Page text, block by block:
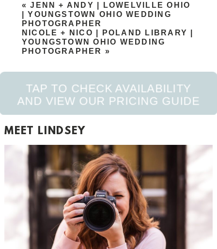
fields are marked *
POST COMMENT
« JENN + ANDY | LOWELVILLE OHIO
| YOUNGSTOWN OHIO WEDDING
PHOTOGRAPHER
NICOLE + NICO | POLAND LIBRARY |
YOUNGSTOWN OHIO WEDDING
PHOTOGRAPHER »
TAP TO CHECK AVAILABILITY
AND VIEW OUR PRICING GUIDE
MEET LINDSEY